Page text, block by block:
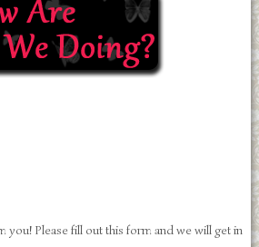
you! Please fill out this form and we will get in